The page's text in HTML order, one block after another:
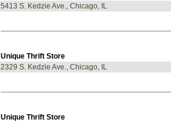
5413 S. Kedzie Ave., Chicago, IL
Unique Thrift Store
2329 S. Kedzie Ave., Chicago, IL
Unique Thrift Store